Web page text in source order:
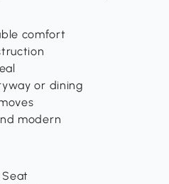
comfort
or dining
modern
Seat